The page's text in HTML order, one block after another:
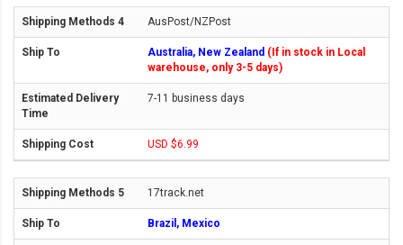
AusPost/NZPost
Australia, New Zealand (If in stock in Local
warehouse, only 3-5 days)
7-11 business days
USD $6.99
17track.net
Brazil, Mexico